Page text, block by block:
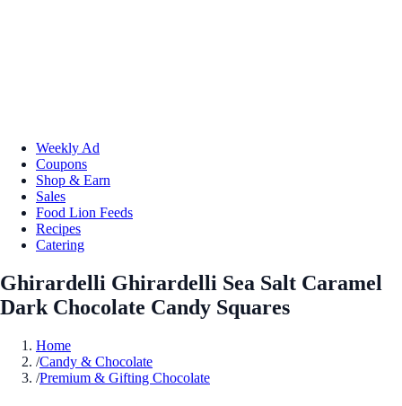
Weekly Ad
Coupons
Shop & Earn
Sales
Food Lion Feeds
Recipes
Catering
Ghirardelli Ghirardelli Sea Salt Caramel
Dark Chocolate Candy Squares
Home
/Candy & Chocolate
/Premium & Gifting Chocolate